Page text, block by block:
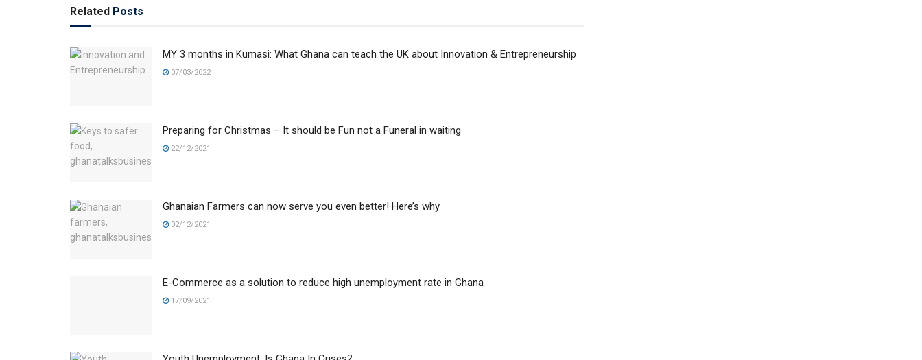
Related Posts
MY 3 months in Kumasi: What Ghana can teach the UK about Innovation & Entrepreneurship
07/03/2022
Preparing for Christmas – It should be Fun not a Funeral in waiting
22/12/2021
Ghanaian Farmers can now serve you even better! Here’s why
02/12/2021
E-Commerce as a solution to reduce high unemployment rate in Ghana
17/09/2021